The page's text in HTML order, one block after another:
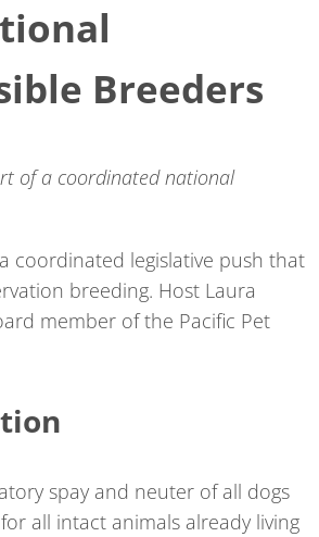
Breeders
of a coordinated national
coordinated legislative push that
breeding. Host Laura
member of the Pacific Pet
spay and neuter of all dogs
all intact animals already living